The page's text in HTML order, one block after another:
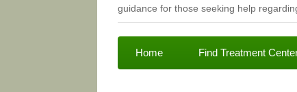
guidance for those seeking help
Home Find Treatment